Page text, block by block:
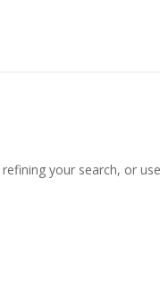
your search, or